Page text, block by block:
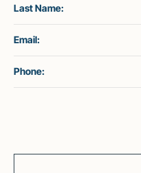
Last Name:
Email:
Phone: